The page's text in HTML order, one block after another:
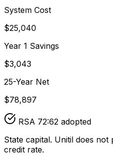
System Cost
$25,040
Year 1 Savings
$3,043
25-Year Net
$78,897
RSA 72:62 adopted
State capital. Unitil does not
credit rate.